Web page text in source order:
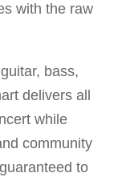
with the raw
bass,
delivers all
while
community
to